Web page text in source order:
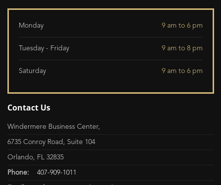
Monday 9 am to 6 pm
Tuesday - Friday 9 am to 8 pm
Saturday 9 am to 6 pm
Contact Us
Windermere Business Center,
6735 Conroy Road, Suite 104
Orlando, FL 32835
Phone: 407-909-1011